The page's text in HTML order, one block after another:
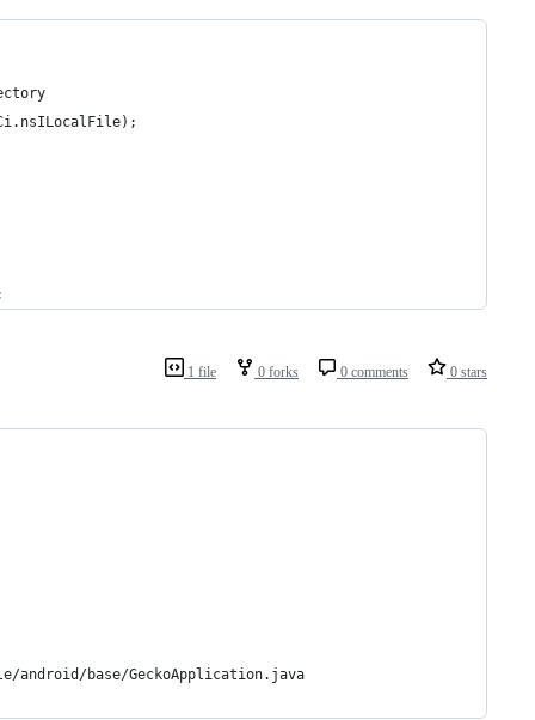
1 file 0 forks 0 comments 0 stars
base/GeckoApplication.java